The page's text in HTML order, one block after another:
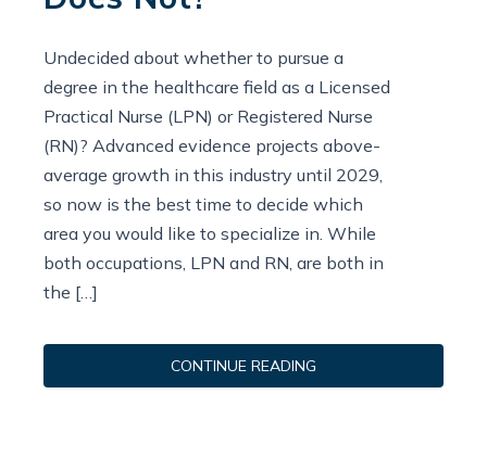
Undecided about whether to pursue a
degree in the healthcare field as a Licensed
Practical Nurse (LPN) or Registered Nurse
(RN)? Advanced evidence projects above-
average growth in this industry until 2029,
so now is the best time to decide which
area you would like to specialize in. While
both occupations, LPN and RN, are both in
the […]
CONTINUE READING